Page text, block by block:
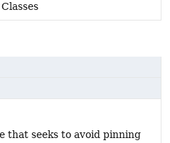
that seeks to avoid pinning